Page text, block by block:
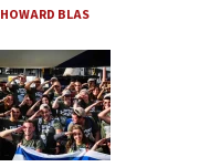
HOWARD BLAS